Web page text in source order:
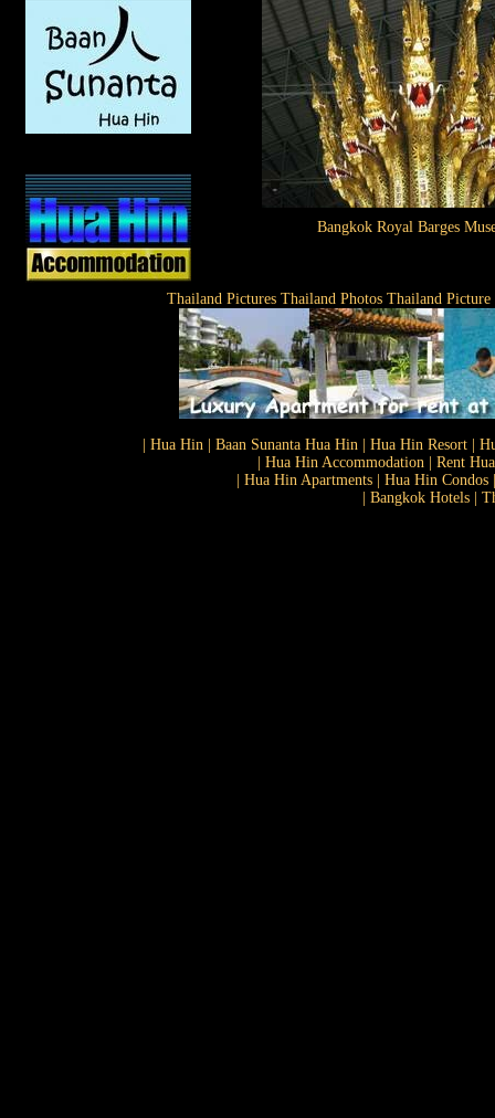
Bangkok Royal Barges
Thailand Pictures Thailand Photos Thailand
| Hua Hin | Baan Sunanta Hua Hin | Hua Hin Resort |
| Hua Hin Accommodation | Rent
| Hua Hin Apartments | Hua Hin
| Bangkok Hotels |